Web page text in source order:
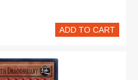
ADD TO CART